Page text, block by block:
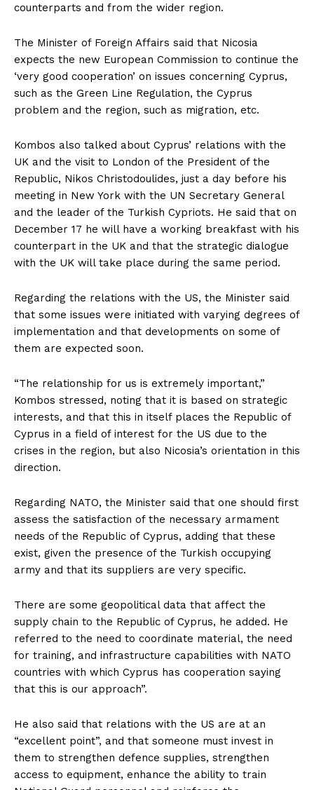
counterparts and from the wider region.
The Minister of Foreign Affairs said that Nicosia
expects the new European Commission to continue the
‘very good cooperation’ on issues concerning Cyprus,
such as the Green Line Regulation, the Cyprus
problem and the region, such as migration, etc.
Kombos also talked about Cyprus’ relations with the
UK and the visit to London of the President of the
Republic, Nikos Christodoulides, just a day before his
meeting in New York with the UN Secretary General
and the leader of the Turkish Cypriots. He said that on
December 17 he will have a working breakfast with his
counterpart in the UK and that the strategic dialogue
with the UK will take place during the same period.
Regarding the relations with the US, the Minister said
that some issues were initiated with varying degrees of
implementation and that developments on some of
them are expected soon.
“The relationship for us is extremely important,”
Kombos stressed, noting that it is based on strategic
interests, and that this in itself places the Republic of
Cyprus in a field of interest for the US due to the
crises in the region, but also Nicosia’s orientation in this
direction.
Regarding NATO, the Minister said that one should first
assess the satisfaction of the necessary armament
needs of the Republic of Cyprus, adding that these
exist, given the presence of the Turkish occupying
army and that its suppliers are very specific.
There are some geopolitical data that affect the
supply chain to the Republic of Cyprus, he added. He
referred to the need to coordinate material, the need
for training, and infrastructure capabilities with NATO
countries with which Cyprus has cooperation saying
that this is our approach”.
He also said that relations with the US are at an
“excellent point”, and that someone must invest in
them to strengthen defence supplies, strengthen
access to equipment, enhance the ability to train